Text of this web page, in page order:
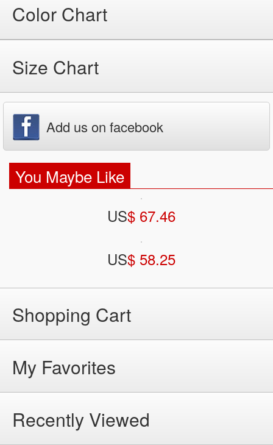
Color Chart
Size Chart
Add us on facebook
You Maybe Like
US$ 67.46
US$ 58.25
Shopping Cart
My Favorites
Recently Viewed